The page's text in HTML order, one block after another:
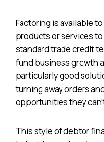
Factoring is available
products or services
standard trade credit
fund business growth
particularly good
turning away orders
opportunities they
This style of debtor